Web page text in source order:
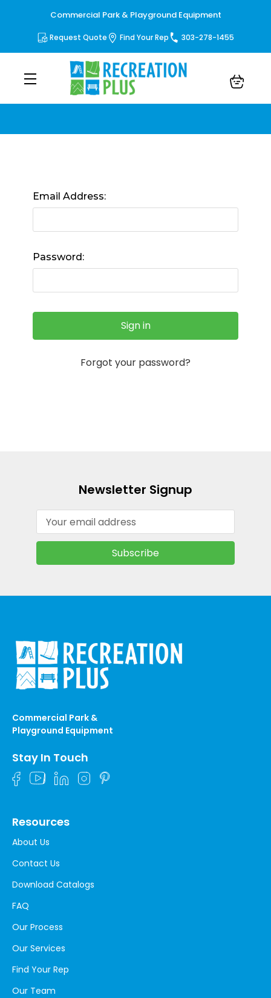
Commercial Park & Playground Equipment
Request Quote Find Your Rep 303-278-1455
Email Address:
Password:
Forgot your password?
Newsletter Signup
Address
Commercial Park &
Playground Equipment
Stay In Touch
Resources
About Us
Contact Us
Download Catalogs
FAQ
Our Process
Our Services
Find Your Rep
Our Team